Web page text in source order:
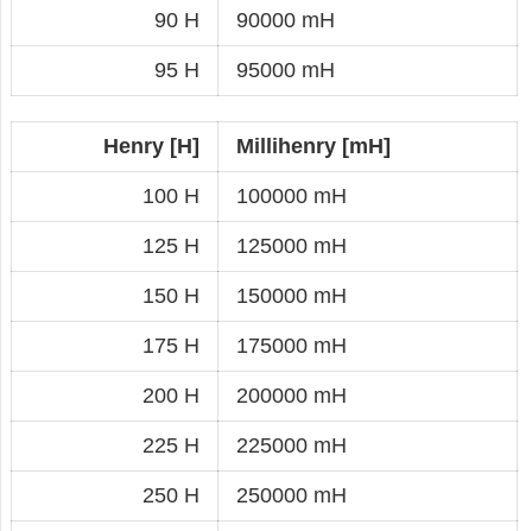
90 H 90000 mH
95 H 95000 mH
Henry [H] Millihenry [mH]
100 H 100000 mH
125 H 125000 mH
150 H 150000 mH
175 H 175000 mH
200 H 200000 mH
225 H 225000 mH
250 H 250000 mH